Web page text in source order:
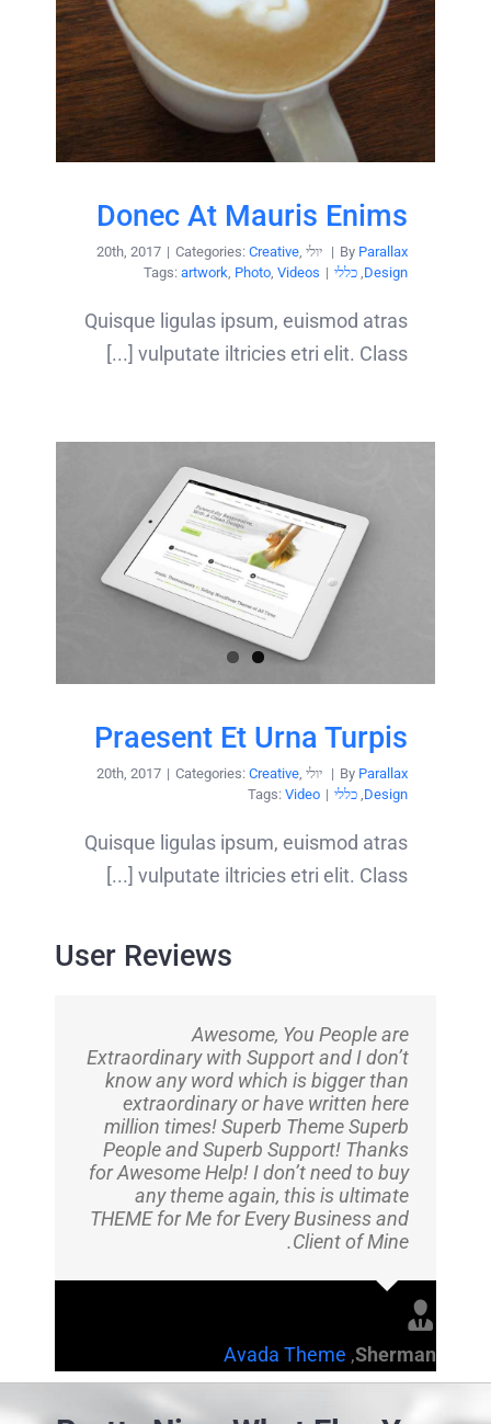
Donec At Mauris Enims
By Parallax
| יולי 20th, 2017 | Categories: Creative,
Design
, כללי |
Tags: artwork, Photo, Videos
Quisque ligulas ipsum, euismod atras
vulputate iltricies etri elit. Class [...]
Praesent Et Urna Turpis
By Parallax
| יולי 20th, 2017 | Categories: Creative
Design כללי |
Tags: Video
Quisque ligulas ipsum, euismod atras
vulputate iltricies etri elit. Class [...]
User Reviews
Awesome, You People are
Extraordinary with Support and I don’t
know any word which is bigger than
extraordinary or have written here
million times! Superb Theme Superb
People and Superb Support! Thanks
for Awesome Help! I don’t need to buy
any theme again, this is ultimate
THEME for Me for Every Business and
Client of Mine.
Sherman
,
Avada Theme